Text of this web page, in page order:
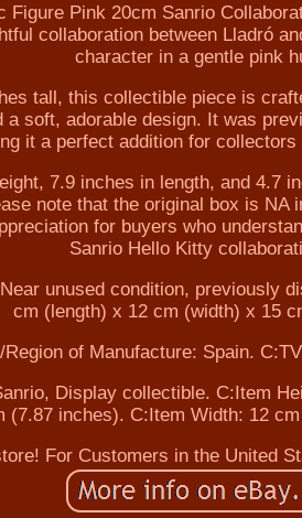
Figure Pink 20cm Sanrio
collaboration between Lladró
character in a gentle pink
tall, this collectible piece is
a soft, adorable design. It was
it a perfect addition for
7.9 inches in length, and 4.7
note that the original box is
for buyers who
Sanrio Hello Kitty
unused condition, previously
cm (length) x 12 cm (width) x 15
of Manufacture: Spain.
Display collectible. C:Item
(7.87 inches). C:Item Width: 12
For Customers in the United